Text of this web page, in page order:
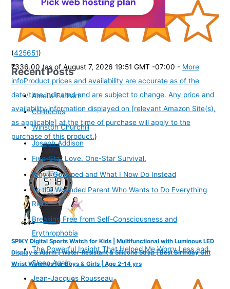
(425651)
₹336.00 (as of August 7, 2026 19:51 GMT -07:00 - More
infoProduct prices and availability are accurate as of the
date/time indicated and are subject to change. Any price and
availability information displayed on [relevant Amazon Site(s),
as applicable] at the time of purchase will apply to the
purchase of this product.)
SPIKY Digital Sports Watch for Kids | Multifunctional with Luminous LED
Display & Alarm | Water-Resistant & Silicone Strap | Best Birthday Gift
Wrist Watches for Boys & Girls | Age 2-14 yrs
Recent Posts
Amelia Earhart
Confucius
Winston Churchill
Joseph Addison
Five-Star Love. One-Star Survival.
Why I Gossiped and What I Now Do Instead
To the Wounded Parent Who Wants to Do Everything
Right
Breaking Free from Self-Consciousness and
Erythrophobia
The Powerful Insight That Helped Me Worry Less and
Sleep Again
Jean-Jacques Rousseau